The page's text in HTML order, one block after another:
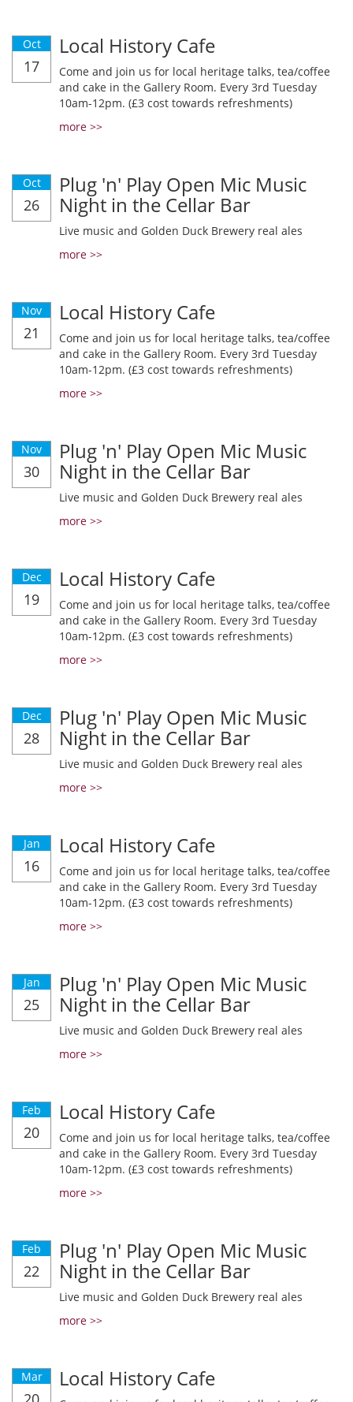
Oct
17
Local History Cafe
Come and join us for local heritage talks, tea/coffee
and cake in the Gallery Room. Every 3rd Tuesday
10am-12pm. (£3 cost towards refreshments)
more >>
Oct
26
Plug 'n' Play Open Mic Music
Night in the Cellar Bar
Live music and Golden Duck Brewery real ales
more >>
Nov
21
Local History Cafe
Come and join us for local heritage talks, tea/coffee
and cake in the Gallery Room. Every 3rd Tuesday
10am-12pm. (£3 cost towards refreshments)
more >>
Nov
30
Plug 'n' Play Open Mic Music
Night in the Cellar Bar
Live music and Golden Duck Brewery real ales
more >>
Dec
19
Local History Cafe
Come and join us for local heritage talks, tea/coffee
and cake in the Gallery Room. Every 3rd Tuesday
10am-12pm. (£3 cost towards refreshments)
more >>
Dec
28
Plug 'n' Play Open Mic Music
Night in the Cellar Bar
Live music and Golden Duck Brewery real ales
more >>
Jan
16
Local History Cafe
Come and join us for local heritage talks, tea/coffee
and cake in the Gallery Room. Every 3rd Tuesday
10am-12pm. (£3 cost towards refreshments)
more >>
Jan
25
Plug 'n' Play Open Mic Music
Night in the Cellar Bar
Live music and Golden Duck Brewery real ales
more >>
Feb
20
Local History Cafe
Come and join us for local heritage talks, tea/coffee
and cake in the Gallery Room. Every 3rd Tuesday
10am-12pm. (£3 cost towards refreshments)
more >>
Feb
22
Plug 'n' Play Open Mic Music
Night in the Cellar Bar
Live music and Golden Duck Brewery real ales
more >>
Mar Local History Cafe